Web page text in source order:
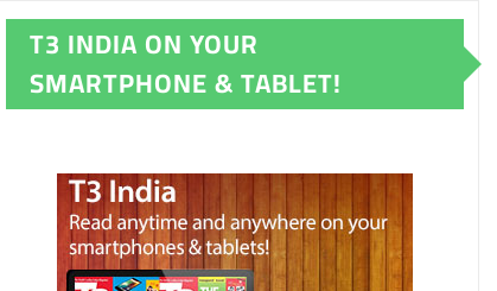
T3 INDIA ON YOUR
SMARTPHONE & TABLET!